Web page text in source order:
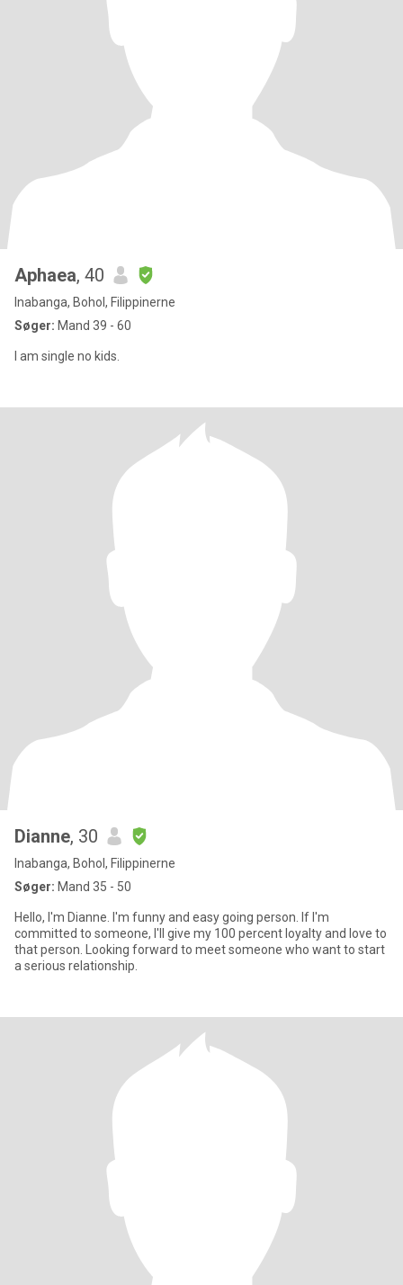
Aphaea, 40
Inabanga, Bohol, Filippinerne
Søger: Mand 39 - 60
I am single no kids.
Dianne, 30
Inabanga, Bohol, Filippinerne
Søger: Mand 35 - 50
Hello, I'm Dianne. I'm funny and easy going person. If I'm
committed to someone, I'll give my 100 percent loyalty and love to
that person. Looking forward to meet someone who want to start
a serious relationship.